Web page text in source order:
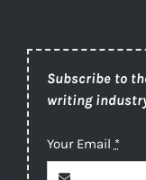
Subscribe to
writing
Your Email *